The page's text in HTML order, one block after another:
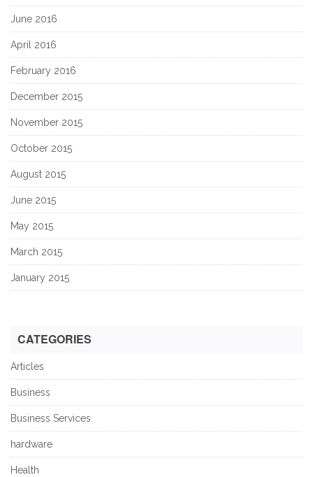
June 2016
April 2016
February 2016
December 2015
November 2015
October 2015
August 2015
June 2015
May 2015
March 2015
January 2015
CATEGORIES
Articles
Business
Business Services
hardware
Health